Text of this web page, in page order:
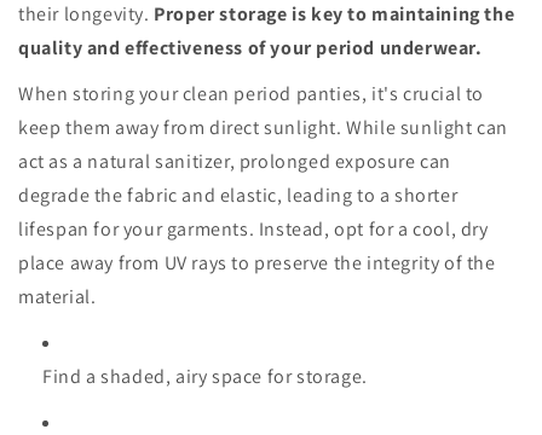
their longevity. Proper storage is key to maintaining the
quality and effectiveness of your period underwear.
When storing your clean period panties, it's crucial to
keep them away from direct sunlight. While sunlight can
act as a natural sanitizer, prolonged exposure can
degrade the fabric and elastic, leading to a shorter
lifespan for your garments. Instead, opt for a cool, dry
place away from UV rays to preserve the integrity of the
material.
Find a shaded, airy space for storage.